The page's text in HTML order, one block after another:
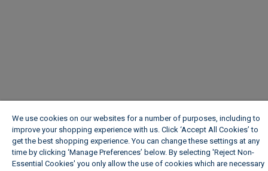
We use cookies on our websites for a number of purposes, including to
improve your shopping experience with us. Click ‘Accept All Cookies’ to
get the best shopping experience. You can change these settings at any
time by clicking ‘Manage Preferences’ below. By selecting 'Reject Non-
Essential Cookies' you only allow the use of cookies which are necessary